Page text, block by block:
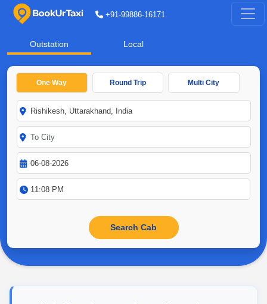
+91-99886-16171
Outstation Local
One Way Round Trip Multi City